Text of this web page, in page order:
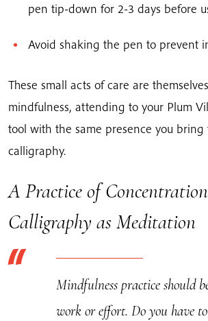
pen tip-down for 2-3 days before
Avoid shaking the pen to prevent
These small acts of care are
mindfulness, attending to your Plum
tool with the same presence you bring
calligraphy.
A Practice of
Calligraphy as Meditation
Mindfulness practice should
work or effort. Do you have